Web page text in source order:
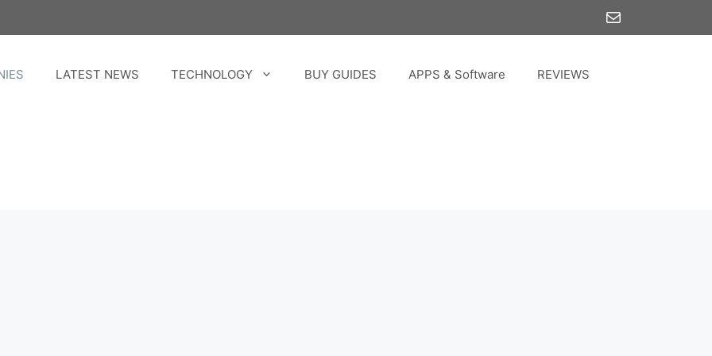
Mail
LATEST NEWS TECHNOLOGY BUY GUIDES APPS & Software REVIEWS